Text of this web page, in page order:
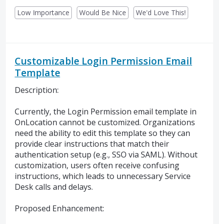
Low Importance
Would Be Nice We'd Love This!
Customizable Login Permission Email
Template
Description:
Currently, the Login Permission email template in
OnLocation cannot be customized. Organizations
need the ability to edit this template so they can
provide clear instructions that match their
authentication setup (e.g., SSO via SAML). Without
customization, users often receive confusing
instructions, which leads to unnecessary Service
Desk calls and delays.
Proposed Enhancement: